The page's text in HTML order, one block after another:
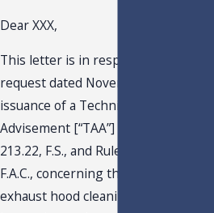
Dear XXX,
This letter is in response to your
request dated November 14, 2018,
issuance of a Technical Assistance
Advisement [“TAA”] pursuant to
213.22, F.S., and Rule Chapter 12-11,
F.A.C., concerning the taxability of
exhaust hood cleaning services and